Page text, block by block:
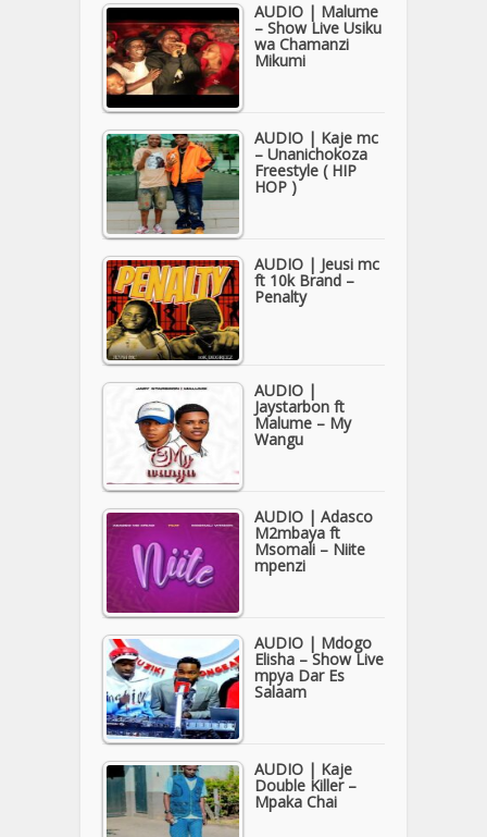
AUDIO | Malume
– Show Live Usiku
wa Chamanzi
Mikumi
AUDIO | Kaje mc
– Unanichokoza
Freestyle ( HIP
HOP )
AUDIO | Jeusi mc
ft 10k Brand –
Penalty
AUDIO |
Jaystarbon ft
Malume – My
Wangu
AUDIO | Adasco
M2mbaya ft
Msomali – Niite
mpenzi
AUDIO | Mdogo
Elisha – Show Live
mpya Dar Es
Salaam
AUDIO | Kaje
Double Killer –
Mpaka Chai